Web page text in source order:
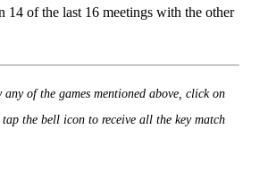
14 of the last 16 meetings with the other
of the games mentioned above, click on
the bell icon to receive all the key match